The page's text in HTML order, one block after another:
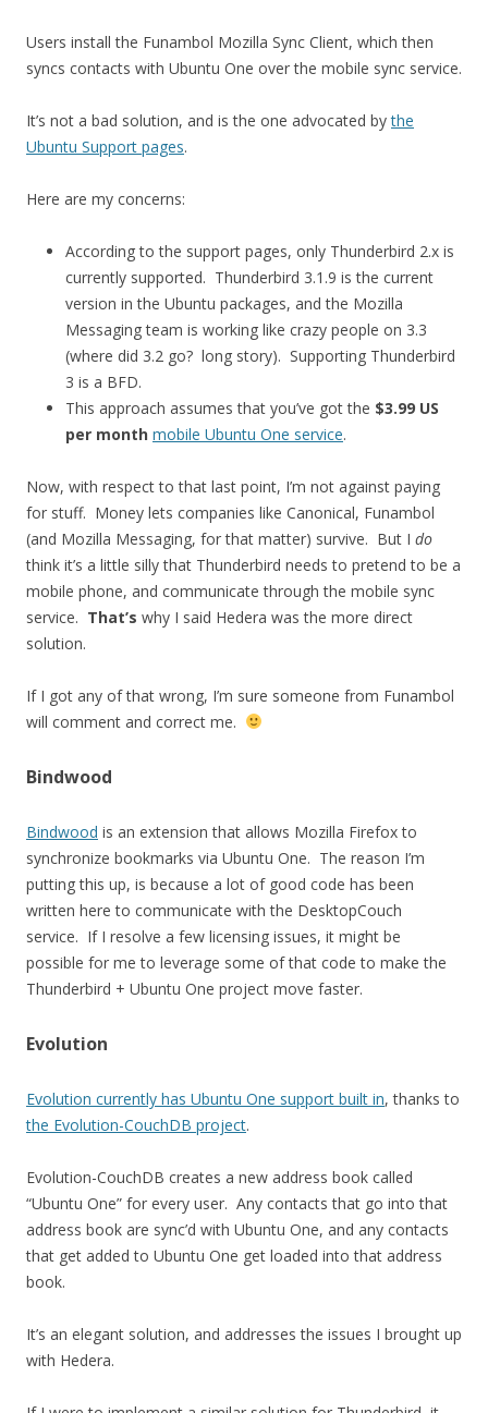
Users install the Funambol Mozilla Sync Client, which then
syncs contacts with Ubuntu One over the mobile sync service.
It’s not a bad solution, and is the one advocated bythe
Ubuntu Support pages.
Here are my concerns:
According to the support pages, only Thunderbird 2.x is
currently supported. Thunderbird 3.1.9 is the current
version in the Ubuntu packages, and the Mozilla
Messaging team is working like crazy people on 3.3
(where did 3.2 go? long story). Supporting Thunderbird
3 is a BFD.
This approach assumes that you’ve got the $3.99 US
per month mobile Ubuntu One service.
Now, with respect to that last point, I’m not against paying
for stuff. Money lets companies like Canonical, Funambol
(and Mozilla Messaging, for that matter) survive. But I do
think it’s a little silly that Thunderbird needs to pretend to be a
mobile phone, and communicate through the mobile sync
service. That’s why I said Hedera was the more direct
solution.
If I got any of that wrong, I’m sure someone from Funambol
will comment and correct me.
Bindwood
Bindwood is an extension that allows Mozilla Firefox to
synchronize bookmarks via Ubuntu One. The reason I’m
putting this up, is because a lot of good code has been
written here to communicate with the DesktopCouch
service. If I resolve a few licensing issues, it might be
possible for me to leverage some of that code to make the
Thunderbird + Ubuntu One project move faster.
Evolution
Evolution currently has Ubuntu One support built in, thanks to
the Evolution-CouchDB project.
Evolution-CouchDB creates a new address book called
“Ubuntu One” for every user. Any contacts that go into that
address book are sync’d with Ubuntu One, and any contacts
that get added to Ubuntu One get loaded into that address
book.
It’s an elegant solution, and addresses the issues I brought up
with Hedera.